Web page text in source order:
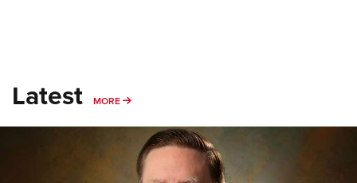
Latest MORE MORE